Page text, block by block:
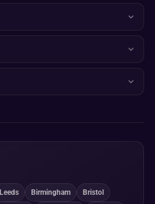
Leeds Birmingham Bristol